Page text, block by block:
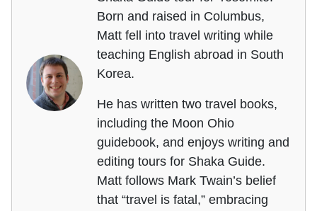
Born and raised in Columbus,
Matt fell into travel writing while
teaching English abroad in South
Korea.
He has written two travel books,
including the Moon Ohio
guidebook, and enjoys writing and
editing tours for Shaka Guide.
Matt follows Mark Twain’s belief
that “travel is fatal,” embracing